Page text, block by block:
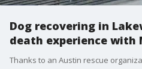
Dog recovering in
death experience with